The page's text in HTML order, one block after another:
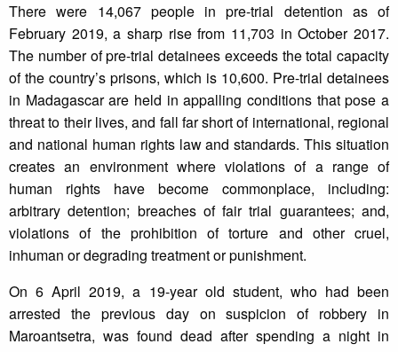
There were 14,067 people in pre-trial detention as of
February 2019, a sharp rise from 11,703 in October 2017.
The number of pre-trial detainees exceeds the total capacity
of the country’s prisons, which is 10,600. Pre-trial detainees
in Madagascar are held in appalling conditions that pose a
threat to their lives, and fall far short of international, regional
and national human rights law and standards. This situation
creates an environment where violations of a range of
human rights have become commonplace, including:
arbitrary detention; breaches of fair trial guarantees; and,
violations of the prohibition of torture and other cruel,
inhuman or degrading treatment or punishment.
On 6 April 2019, a 19-year old student, who had been
arrested the previous day on suspicion of robbery in
Maroantsetra, was found dead after spending a night in